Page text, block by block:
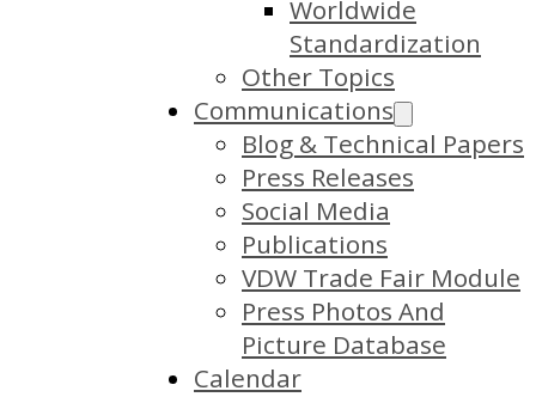
Worldwide
Standardization
Other Topics
Communications
Blog & Technical Papers
Press Releases
Social Media
Publications
VDW Trade Fair Module
Press Photos And
Picture Database
Calendar